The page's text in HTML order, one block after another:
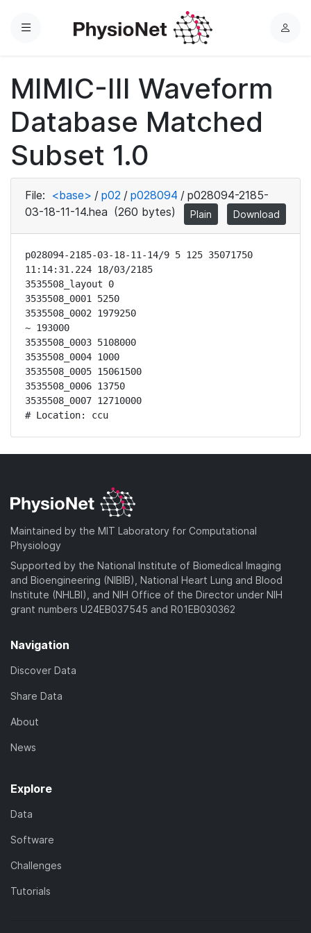
Menu
L
MIMIC-III Waveform
Database Matched
Subset 1.0
File: <base> / p02 / p028094 / p028094-2185-
03-18-11-14.hea (260 bytes) Plain Download
p028094-2185-03-18-11-14/9 5 125 35071750
11:14:31.224 18/03/2185
3535508_layout 0
3535508_0001 5250
3535508_0002 1979250
~ 193000
3535508_0003 5108000
3535508_0004 1000
3535508_0005 15061500
3535508_0006 13750
3535508_0007 12710000
# Location: ccu
Maintained by the MIT Laboratory for Computational
Physiology
Supported by the National Institute of Biomedical Imaging
and Bioengineering (NIBIB), National Heart Lung and Blood
Institute (NHLBI), and NIH Office of the Director under NIH
grant numbers U24EB037545 and R01EB030362
Navigation
Discover Data
Share Data
About
News
Explore
Data
Software
Challenges
Tutorials